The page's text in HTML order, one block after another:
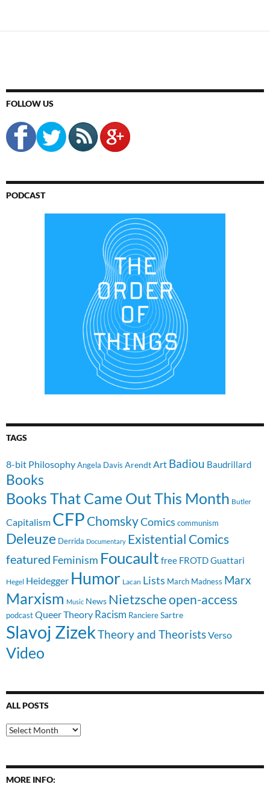
FOLLOW US
PODCAST
TAGS
8-bit PhilosophyAngela Davis ArendtArt Badiou Baudrillard
Books
Books That Came Out This Month Butler
Capitalism CFP ChomskyComics communism
Deleuze Derrida Documentary Existential Comics
featured Feminism Foucault free FROTDGuattari
Hegel Heidegger Humor Lacan Lists March Madness Marx
Marxism Music News Nietzscheopen-access
podcast Queer Theory Racism RanciereSartre
Slavoj ZizekTheory and TheoristsVerso
Video
ALL POSTS
All
Posts
MORE INFO: